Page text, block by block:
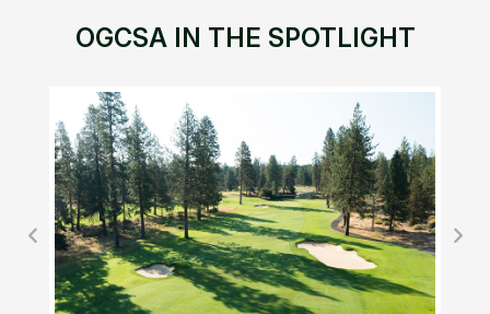
OGCSA IN THE SPOTLIGHT